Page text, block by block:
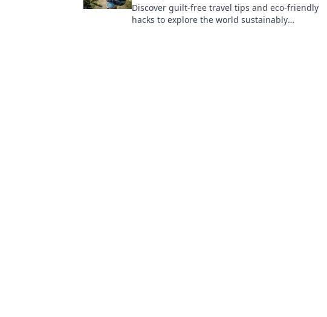
Discover guilt-free travel tips and eco-friendly
hacks to explore the world sustainably